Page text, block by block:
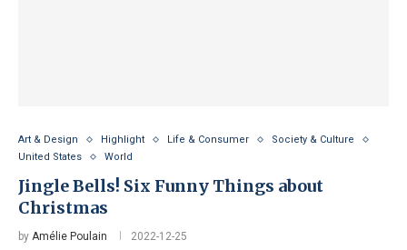
Art & Design Highlight Life & Consumer
Society & Culture
United States
World
Jingle Bells! Six Funny Things about
Christmas
by Amélie Poulain 2022-12-25